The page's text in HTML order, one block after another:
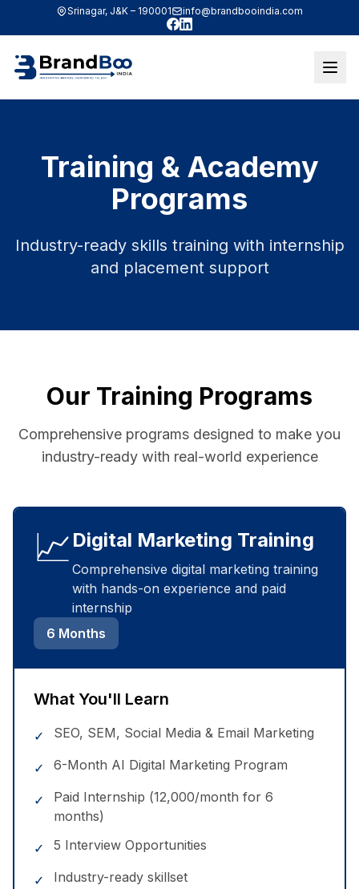
Srinagar, J&K – 190001
info@brandbooindia.com
Facebook
LinkedIn
Training & Academy
Programs
Industry-ready skills training with internship
and placement support
Our Training Programs
Comprehensive programs designed to make you
industry-ready with real-world experience
📈 Digital Marketing Training
Comprehensive digital marketing training
with hands-on experience and paid
internship
6 Months
What You'll Learn
✓ SEO, SEM, Social Media & Email Marketing
✓ 6-Month AI Digital Marketing Program
✓
Paid Internship (₹12,000/month for 6
months)
✓
5 Interview Opportunities
✓ Industry-ready skillset